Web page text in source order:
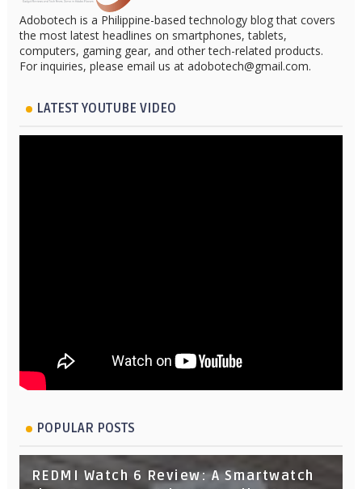
Adobotech is a Philippine-based technology blog that covers
the most latest headlines on smartphones, tablets,
computers, gaming gear, and other tech-related products.
For inquiries, please email us at adobotech@gmail.com.
LATEST YOUTUBE VIDEO
POPULAR POSTS
REDMI Watch 6 Review: A Smartwatch